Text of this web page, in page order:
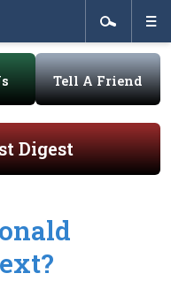
Tell A Friend
Digest